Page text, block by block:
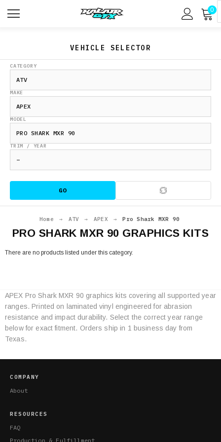
0
VEHICLE SELECTOR
CATEGORY
MAKE
MODEL
TRIM / YEAR
GO
Home → ATV → APEX → Pro Shark MXR 90
PRO SHARK MXR 90 GRAPHICS KITS
There are no products listed under this category.
Category
Specifications
APEX Pro Shark MXR 90 graphics kits covering all supported year
ranges. Printed on laminated vinyl engineered for abrasion
resistance and impact durability. Select the correct year range
below for exact fitment. Orders ship in 1 business day from
Texas.
COMPANY
About
RESOURCES
FAQ
Production & Fulfillment